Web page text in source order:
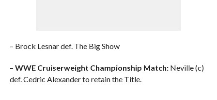
– Brock Lesnar def. The Big Show
– WWE Cruiserweight Championship Match:Neville (c)
def. Cedric Alexander to retain the Title.